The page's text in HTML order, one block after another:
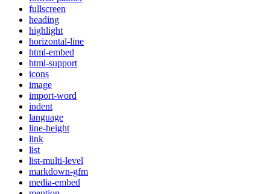
fullscreen
heading
highlight
horizontal-line
html-embed
html-support
icons
image
import-word
indent
language
line-height
link
list
list-multi-level
markdown-gfm
media-embed